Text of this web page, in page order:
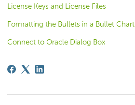
License Keys and License Files
Formatting the Bullets in a Bullet Chart
Connect to Oracle Dialog Box